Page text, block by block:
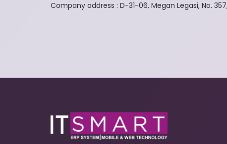
Company address : D-31-06, Megan Legasi, No.